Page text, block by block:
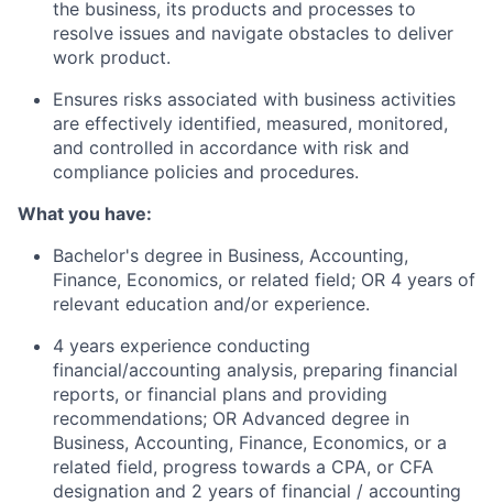
the business, its products and processes to
resolve issues and navigate obstacles to deliver
work product.
Ensures risks associated with business activities
are effectively identified, measured, monitored,
and controlled in accordance with risk and
compliance policies and procedures.
What you have:
Bachelor's degree in Business, Accounting,
Finance, Economics, or related field; OR 4 years of
relevant education and/or experience.
4 years experience conducting
financial/accounting analysis, preparing financial
reports, or financial plans and providing
recommendations; OR Advanced degree in
Business, Accounting, Finance, Economics, or a
related field, progress towards a CPA, or CFA
designation and 2 years of financial / accounting